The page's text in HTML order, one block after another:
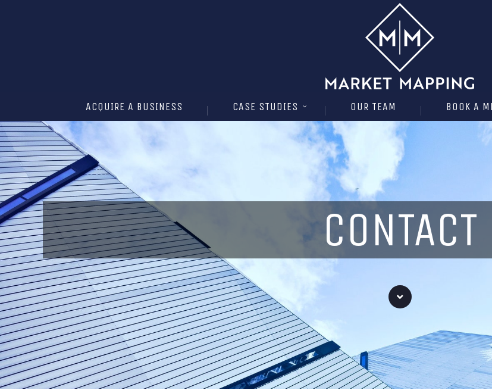
ACQUIRE A BUSINESS CASE STUDIES OUR TEAM BOOK A
CONTACT